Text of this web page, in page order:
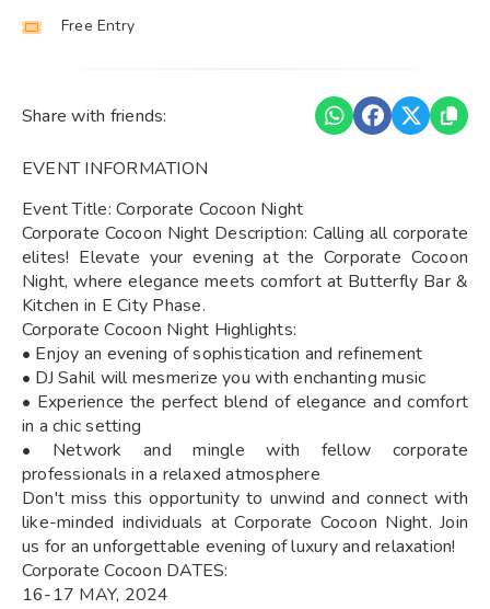
Free Entry
Share with friends:
EVENT INFORMATION
Event Title: Corporate Cocoon Night
Corporate Cocoon Night Description: Calling all corporate
elites! Elevate your evening at the Corporate Cocoon
Night, where elegance meets comfort at Butterfly Bar &
Kitchen in E City Phase.
Corporate Cocoon Night Highlights:
• Enjoy an evening of sophistication and refinement
• DJ Sahil will mesmerize you with enchanting music
• Experience the perfect blend of elegance and comfort
in a chic setting
• Network and mingle with fellow corporate
professionals in a relaxed atmosphere
Don't miss this opportunity to unwind and connect with
like-minded individuals at Corporate Cocoon Night. Join
us for an unforgettable evening of luxury and relaxation!
Corporate Cocoon DATES:
16-17 MAY, 2024